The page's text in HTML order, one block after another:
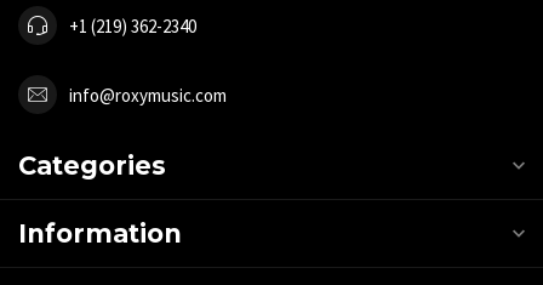
+1 (219) 362-2340
info@roxymusic.com
Categories
Information